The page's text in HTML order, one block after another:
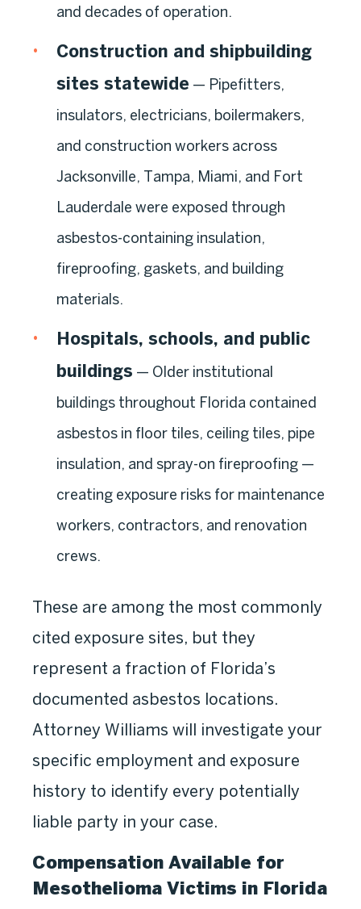
and decades of operation.
Construction and shipbuilding
sites statewide — Pipefitters,
insulators, electricians, boilermakers,
and construction workers across
Jacksonville, Tampa, Miami, and Fort
Lauderdale were exposed through
asbestos-containing insulation,
fireproofing, gaskets, and building
materials.
Hospitals, schools, and public
buildings — Older institutional
buildings throughout Florida contained
asbestos in floor tiles, ceiling tiles, pipe
insulation, and spray-on fireproofing —
creating exposure risks for maintenance
workers, contractors, and renovation
crews.
These are among the most commonly
cited exposure sites, but they
represent a fraction of Florida’s
documented asbestos locations.
Attorney Williams will investigate your
specific employment and exposure
history to identify every potentially
liable party in your case.
Compensation Available for
Mesothelioma Victims in Florida